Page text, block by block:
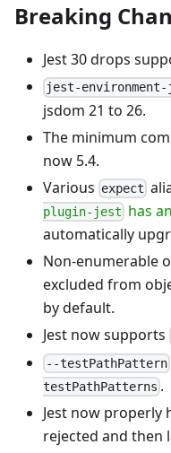
Breaking
Jest 30 drops
jest-environment-
jsdom 21 to 26.
The minimum
now 5.4.
Various expect
plugin-jest has
automatically
Non-enumerable
excluded from
by default.
Jest now supports
--testPathPattern
testPathPatterns .
Jest now properly
rejected and then